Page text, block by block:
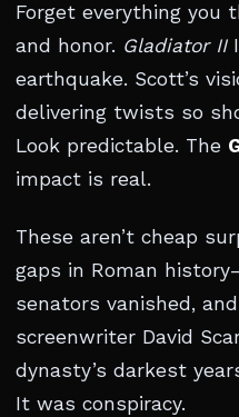
Forget everything you
and honor. Gladiator II
earthquake. Scott’s
delivering twists so
Look predictable. The
impact is real.
These aren’t cheap
gaps in Roman
senators vanished,
screenwriter David
dynasty’s darkest
It was conspiracy.